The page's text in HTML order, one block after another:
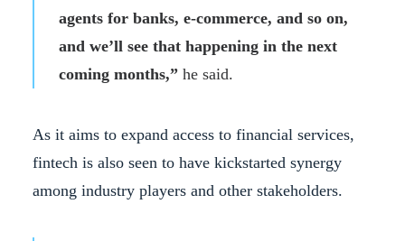
agents for banks, e-commerce, and so on,
and we’ll see that happening in the next
coming months,” he said.
As it aims to expand access to financial services,
fintech is also seen to have kickstarted synergy
among industry players and other stakeholders.